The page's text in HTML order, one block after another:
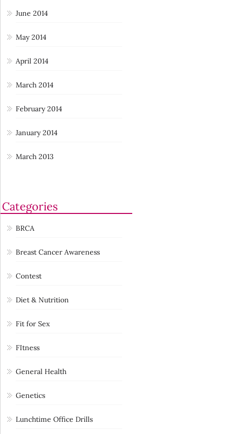
June 2014
May 2014
April 2014
March 2014
February 2014
January 2014
March 2013
Categories
BRCA
Breast Cancer Awareness
Contest
Diet & Nutrition
Fit for Sex
FItness
General Health
Genetics
Lunchtime Office Drills